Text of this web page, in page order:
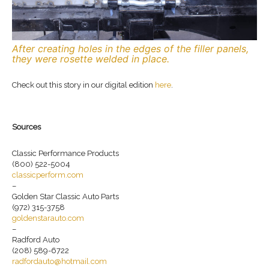
After creating holes in the edges of the filler panels,
they were rosette welded in place.
Check out this story in our digital edition here.
Sources
Classic Performance Products
(800) 522-5004
classicperform.com
–
Golden Star Classic Auto Parts
(972) 315-3758
goldenstarauto.com
–
Radford Auto
(208) 589-6722
radfordauto@hotmail.com